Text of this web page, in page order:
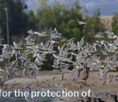
the protection of